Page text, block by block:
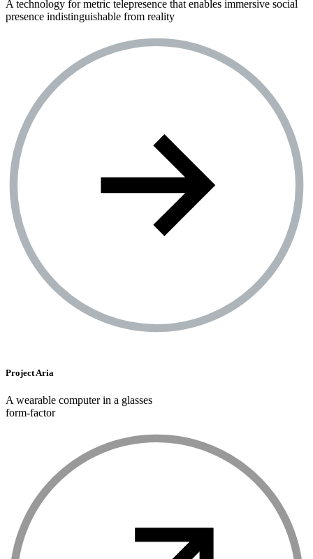
A technology for metric telepresence that enables immersive social
presence indistinguishable from reality
Project Aria
A wearable computer in a glasses
form-factor